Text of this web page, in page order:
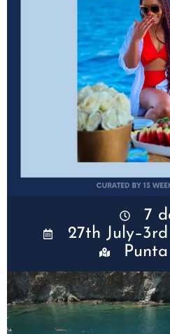
7
27th